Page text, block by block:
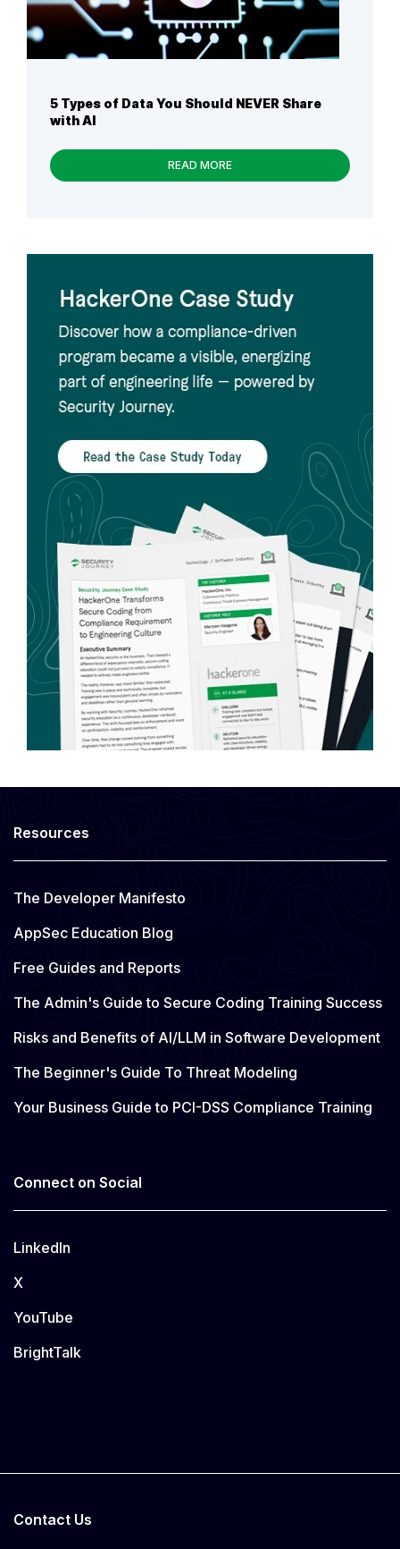
5 Types of Data You Should NEVER Share
with AI
READ MORE
Resources
The Developer Manifesto
AppSec Education Blog
Free Guides and Reports
The Admin's Guide to Secure Coding Training Success
Risks and Benefits of AI/LLM in Software Development
The Beginner's Guide To Threat Modeling
Your Business Guide to PCI-DSS Compliance Training
Connect on Social
LinkedIn
X
YouTube
BrightTalk
Contact Us